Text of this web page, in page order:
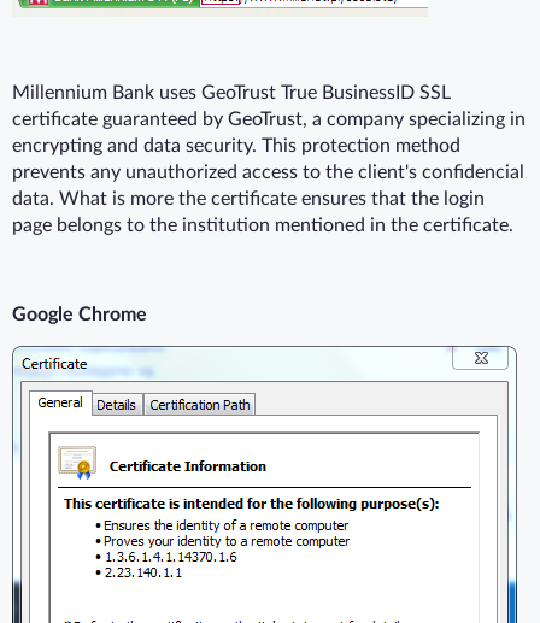
Millennium Bank uses GeoTrust True BusinessID SSL
certificate guaranteed by GeoTrust, a company specializing in
encrypting and data security. This protection method
prevents any unauthorized access to the client's confidencial
data. What is more the certificate ensures that the login
page belongs to the institution mentioned in the certificate.
Google Chrome